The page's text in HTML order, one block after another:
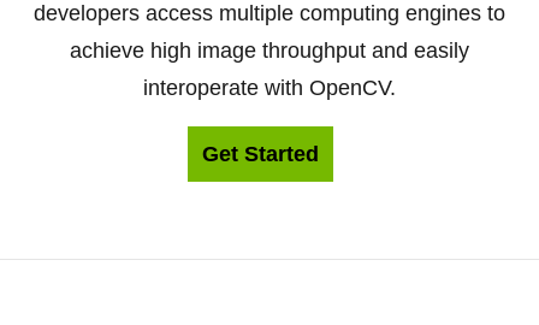
developers access multiple computing engines to
achieve high image throughput and easily
interoperate with OpenCV.
Get Started